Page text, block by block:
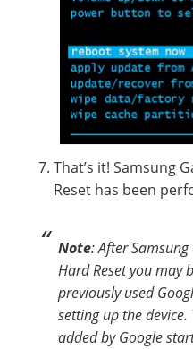
That’s it! Samsung
Reset has been
Note: After Samsung
Hard Reset you may
previously used
setting up the
added by Google